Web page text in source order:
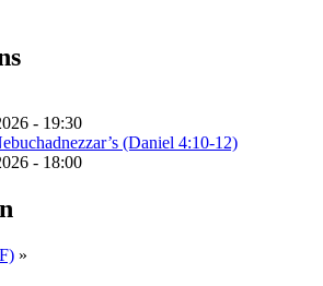
- 19:30
(Daniel 4:10-12)
- 18:00
»